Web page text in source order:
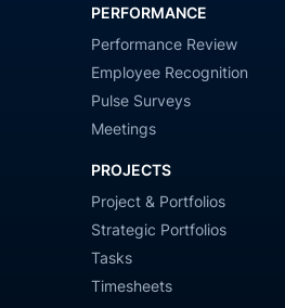
PERFORMANCE
Performance Review
Employee Recognition
Pulse Surveys
Meetings
PROJECTS
Project & Portfolios
Strategic Portfolios
Tasks
Timesheets